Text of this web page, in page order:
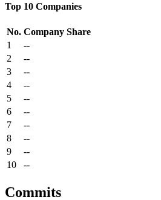
Top 10 Companies
No. Company Share
1
--
2
--
3
--
4
--
5
--
6
--
7
--
8
--
9
--
10
--
Commits